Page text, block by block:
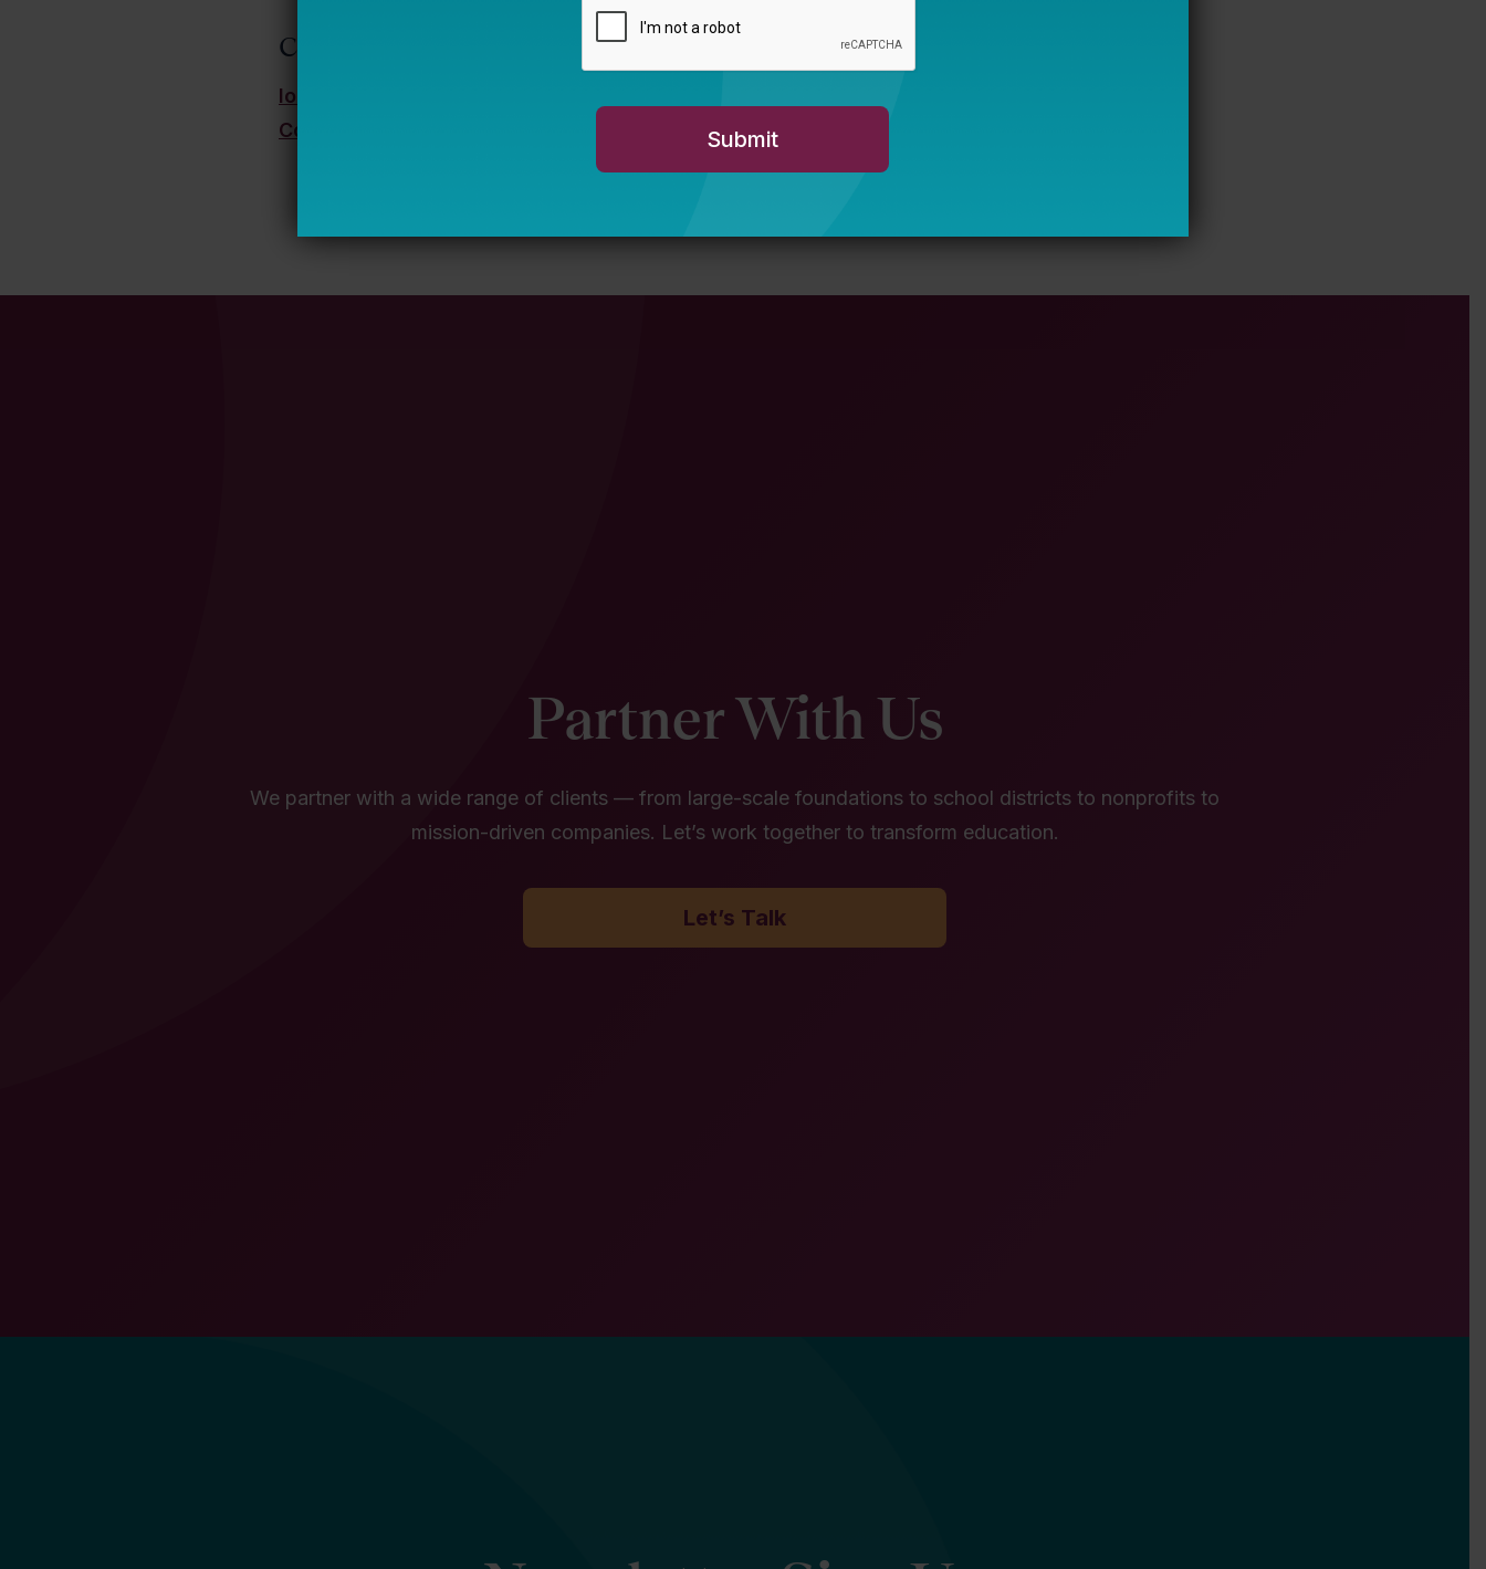
Contact Information
lorraine.madala@bellwether.org
Connect on LinkedIn
Partner With Us
We partner with a wide range of clients — from large-scale foundations to school districts to nonprofits to
mission-driven companies. Let’s work together to transform education.
Let’s Talk